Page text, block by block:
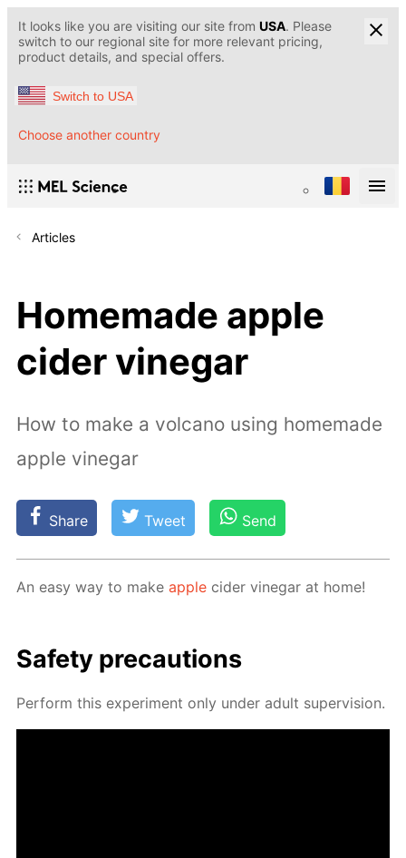
It looks like you are visiting our site from USA. Please
switch to our regional site for more relevant pricing,
product details, and special offers.
Switch to USA
Choose another country
Articles
Homemade apple
cider vinegar
How to make a volcano using homemade
apple vinegar
Share Tweet Send
An easy way to makeap­ple cider vine­gar at home!
Safe­ty pre­cau­tions
Per­form this ex­per­i­ment only un­der adult su­per­vi­sion.